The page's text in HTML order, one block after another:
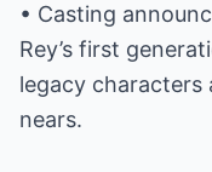
• Casting
Rey’s first
legacy
nears.